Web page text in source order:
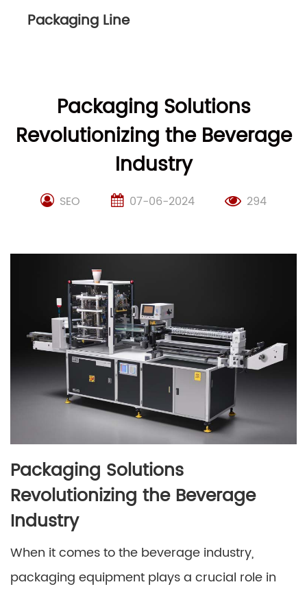
Packaging Line
Packaging Solutions
Revolutionizing the Beverage
Industry
SEO 07-06-2024 294
Packaging Solutions
Revolutionizing the Beverage
Industry
When it comes to the beverage industry,
packaging equipment plays a crucial role in